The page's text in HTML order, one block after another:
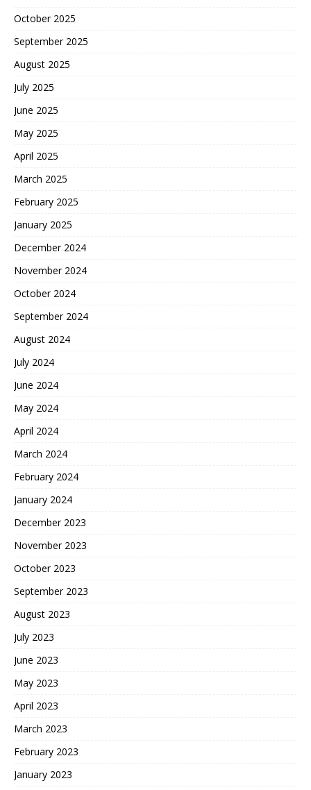
October 2025
September 2025
August 2025
July 2025
June 2025
May 2025
April 2025
March 2025
February 2025
January 2025
December 2024
November 2024
October 2024
September 2024
August 2024
July 2024
June 2024
May 2024
April 2024
March 2024
February 2024
January 2024
December 2023
November 2023
October 2023
September 2023
August 2023
July 2023
June 2023
May 2023
April 2023
March 2023
February 2023
January 2023